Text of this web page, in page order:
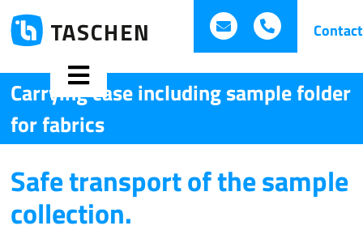
Skip
to
+49Contact
Toggle
Navigation
Technical bags
Folders
Carrying case including sample folder
for fabrics
Safe transport of the sample
collection.